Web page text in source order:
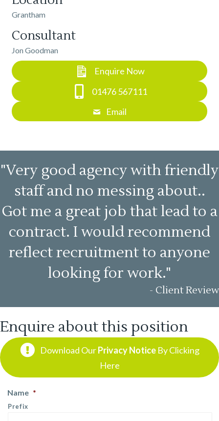
Grantham
Consultant
Jon Goodman
Enquire Now
01476 567111
Email
"Very good agency with friendly
staff and no messing about..
Got me a great job that lead to a
contract. I would recommend
reflect recruitment to anyone
looking for work."
- Client Review
Enquire about this position
Download OurPrivacy NoticeBy Clicking
Here
Name *
Prefix